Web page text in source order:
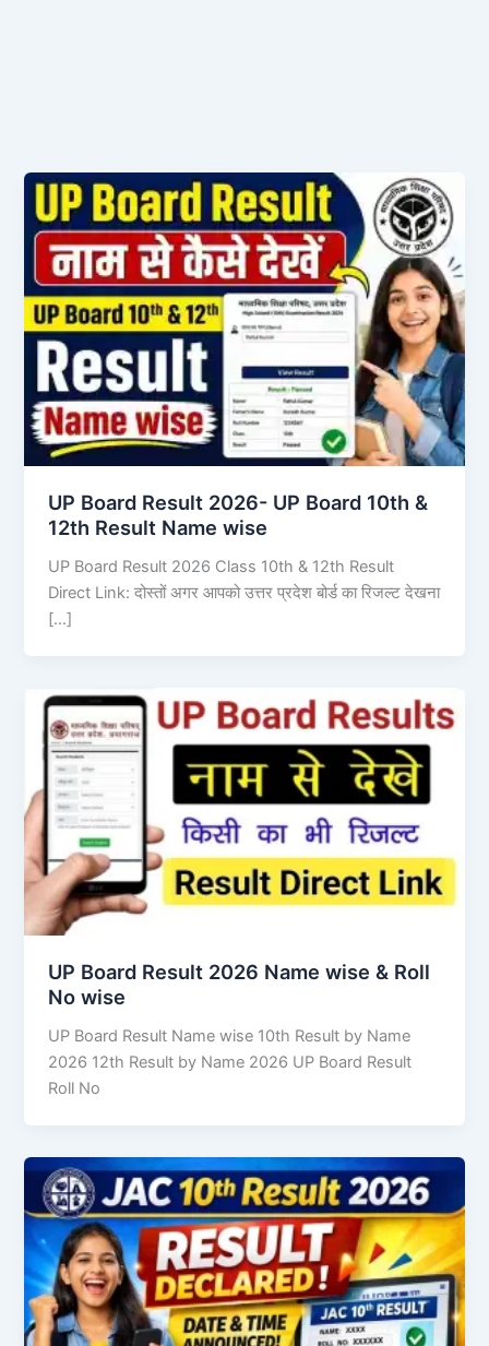
UP Board Result 2026- UP Board 10th &
12th Result Name wise
UP Board Result 2026 Class 10th & 12th Result
Direct Link: दोस्तों अगर आपको उत्तर प्रदेश बोर्ड का रिजल्ट देखना
[…]
UP Board Result 2026 Name wise & Roll
No wise
UP Board Result Name wise 10th Result by Name
2026 12th Result by Name 2026 UP Board Result
Roll No